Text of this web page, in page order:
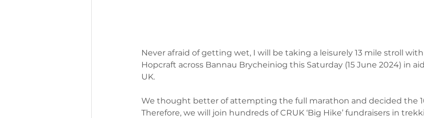
Never afraid of getting wet, I will be taking a leisurely 13 mile stroll
Hopcraft across Bannau Brycheiniog this Saturday (15 June 2024) in
UK.
We thought better of attempting the full marathon and decided the
Therefore, we will join hundreds of CRUK ‘Big Hike’ fundraisers in